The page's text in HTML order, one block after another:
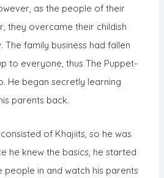
as the people of their
they overcame their childish
The family business had fallen
to everyone, thus The Puppet-
He began secretly learning
parents back.
of Khajiits, so he was
he knew the basics, he started
people in and watch his parents